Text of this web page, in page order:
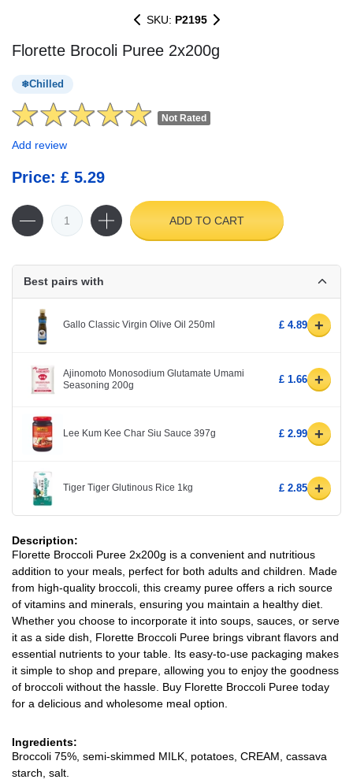
SKU: P2195
Florette Brocoli Puree 2x200g
Chilled
Not Rated
Add review
Price: £ 5.29
ADD TO CART
Best pairs with
Gallo Classic Virgin Olive Oil 250ml £ 4.89 +
Ajinomoto Monosodium Glutamate Umami
Seasoning 200g
£ 1.66 +
Lee Kum Kee Char Siu Sauce 397g £ 2.99 +
Tiger Tiger Glutinous Rice 1kg £ 2.85 +
Description:
Florette Broccoli Puree 2x200g is a convenient and nutritious
addition to your meals, perfect for both adults and children. Made
from high-quality broccoli, this creamy puree offers a rich source
of vitamins and minerals, ensuring you maintain a healthy diet.
Whether you choose to incorporate it into soups, sauces, or serve
it as a side dish, Florette Broccoli Puree brings vibrant flavors and
essential nutrients to your table. Its easy-to-use packaging makes
it simple to shop and prepare, allowing you to enjoy the goodness
of broccoli without the hassle. Buy Florette Broccoli Puree today
for a delicious and wholesome meal option.
Ingredients:
Broccoli 75%, semi-skimmed MILK, potatoes, CREAM, cassava
starch, salt.